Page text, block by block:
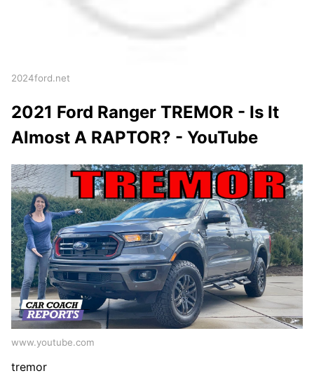
2024ford.net
2021 Ford Ranger TREMOR - Is It
Almost A RAPTOR? - YouTube
www.youtube.com
tremor